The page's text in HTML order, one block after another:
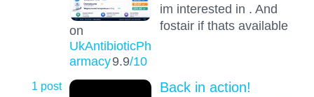
on
UkAntibioticPh
armacy9.9/10
im interested in . And
fostair if thats available
1 post Back in action!